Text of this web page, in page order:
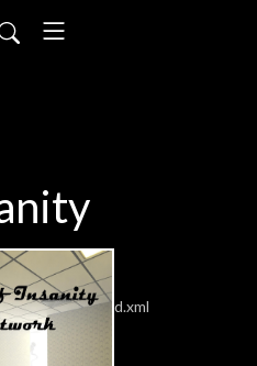
feed.xml